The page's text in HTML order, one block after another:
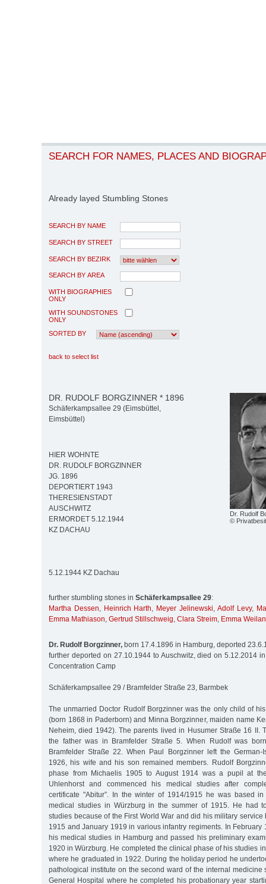
SEARCH FOR NAMES, PLACES AND
Already layed Stumbling Stones
SEARCH BY NAME
SEARCH BY STREET
SEARCH BY BEZIRK
SEARCH BY AREA
WITH BIOGRAPHIES
ONLY
WITH SOUNDSTONES
ONLY
SORTED BY
back to select list
Dr. Rudolf
©
DR. RUDOLF BORGZINNER * 1896
Schäferkampsallee 29 (Eimsbüttel,
Eimsbüttel)
HIER WOHNTE
DR. RUDOLF BORGZINNER
JG. 1896
DEPORTIERT 1943
THERESIENSTADT
AUSCHWITZ
ERMORDET 5.12.1944
KZ DACHAU
5.12.1944 KZ Dachau
further stumbling stones in Schäferkampsallee 29:
Martha Dessen, Heinrich Harth, Meyer Jelinewski, Adolf Levy,
Emma Mathiason, Gertrud Stillschweig, Clara Streim, Emma
Dr. Rudolf Borgzinner, born 17.4.1896 in Hamburg, deported
further deported on 27.10.1944 to Auschwitz, died on 5.12.2014
Concentration Camp
Schäferkampsallee 29 / Bramfelder Straße 23, Barmbek
The unmarried Doctor Rudolf Borgzinner was the only child of
(born 1868 in Paderborn) and Minna Borgzinner, maiden name
Neheim, died 1942). The parents lived in Husumer Straße 16 II.
the father was in Bramfelder Straße 5. When Rudolf was
Bramfelder Straße 22. When Paul Borgzinner left the German-
1926, his wife and his son remained members. Rudolf
phase from Michaelis 1905 to August 1914 was a pupil at
Uhlenhorst and commenced his medical studies after
certificate "Abitur”. In the winter of 1914/1915 he was based
medical studies in Würzburg in the summer of 1915. He had
studies because of the First World War and did his military service
1915 and January 1919 in various infantry regiments. In February
his medical studies in Hamburg and passed his preliminary
1920 in Würzburg. He completed the clinical phase of his studies
where he graduated in 1922. During the holiday period he
pathological institute on the second ward of the internal medicine
General Hospital where he completed his probationary year